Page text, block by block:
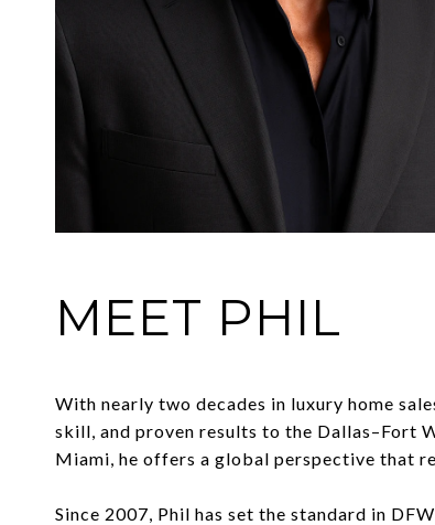
MEET PHIL
With nearly two decades in luxury home
skill, and proven results to the Dallas–Fort
Miami, he offers a global perspective that
Since 2007, Phil has set the standard in